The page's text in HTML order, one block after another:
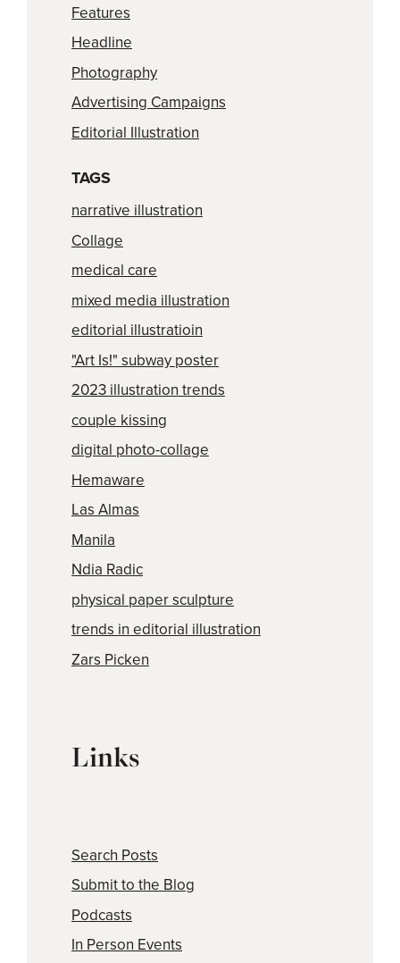
Features
Headline
Photography
Advertising Campaigns
Editorial Illustration
TAGS
narrative illustration
Collage
medical care
mixed media illustration
editorial illustratioin
"Art Is!" subway poster
2023 illustration trends
couple kissing
digital photo-collage
Hemaware
Las Almas
Manila
Ndia Radic
physical paper sculpture
trends in editorial illustration
Zars Picken
Links
Search Posts
Submit to the Blog
Podcasts
In Person Events